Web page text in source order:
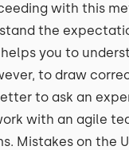
with this
the
you to
to draw
to ask an
with an agile
Mistakes on the